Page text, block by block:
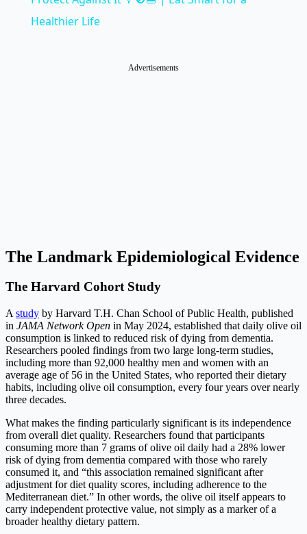
Healthier Life
Advertisements
The Landmark Epidemiological Evidence
The Harvard Cohort Study
A study by Harvard T.H. Chan School of Public Health, published
in JAMA Network Open in May 2024, established that daily olive oil
consumption is linked to reduced risk of dying from dementia.
Researchers pooled findings from two large long-term studies,
including more than 92,000 healthy men and women with an
average age of 56 in the United States, who reported their dietary
habits, including olive oil consumption, every four years over nearly
three decades.
What makes the finding particularly significant is its independence
from overall diet quality. Researchers found that participants
consuming more than 7 grams of olive oil daily had a 28% lower
risk of dying from dementia compared with those who rarely
consumed it, and “this association remained significant after
adjustment for diet quality scores, including adherence to the
Mediterranean diet.” In other words, the olive oil itself appears to
carry independent protective value, not simply as a marker of a
broader healthy dietary pattern.